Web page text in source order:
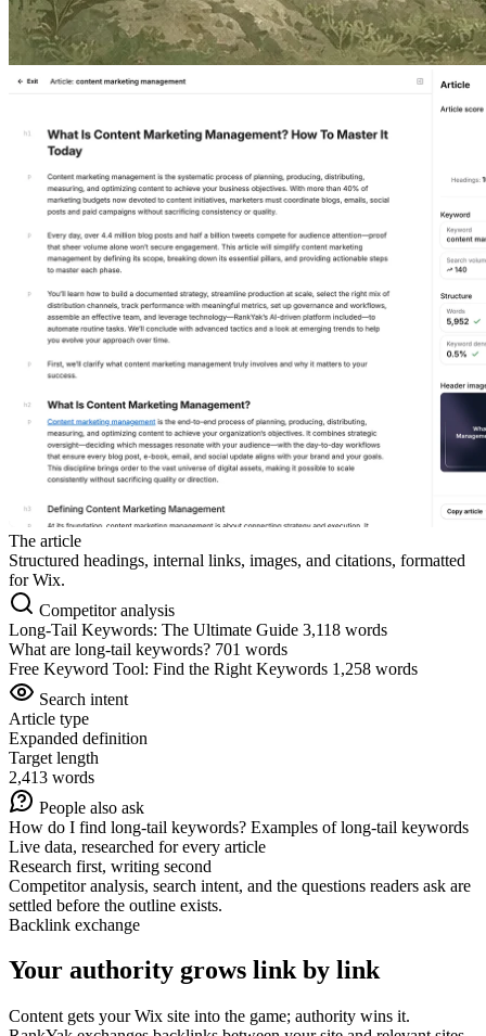
The article
Structured headings, internal links, images, and citations, formatted
for Wix.
Competitor analysis
Long-Tail Keywords: The Ultimate Guide 3,118 words
What are long-tail keywords? 701 words
Free Keyword Tool: Find the Right Keywords 1,258 words
Search intent
Article type
Expanded definition
Target length
2,413 words
People also ask
How do I find long-tail keywords? Examples of long-tail keywords
Live data, researched for every article
Research first, writing second
Competitor analysis, search intent, and the questions readers ask are
settled before the outline exists.
Backlink exchange
Your authority grows link by link
Content gets your Wix site into the game; authority wins it.